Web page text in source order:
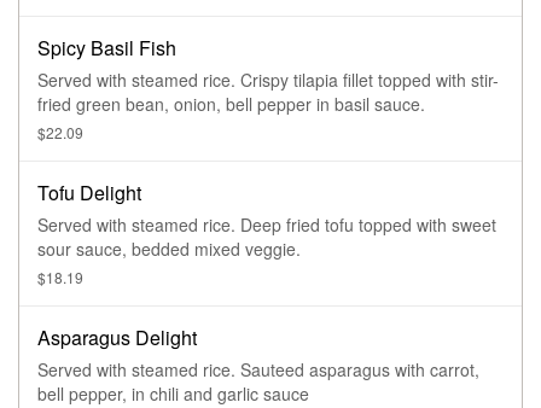
Spicy Basil Fish
Served with steamed rice. Crispy tilapia fillet topped with stir-
fried green bean, onion, bell pepper in basil sauce.
$22.09
Tofu Delight
Served with steamed rice. Deep fried tofu topped with sweet
sour sauce, bedded mixed veggie.
$18.19
Asparagus Delight
Served with steamed rice. Sauteed asparagus with carrot,
bell pepper, in chili and garlic sauce